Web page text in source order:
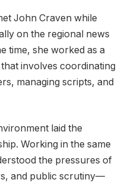
John Craven while
on the regional news
time, she worked as a
involves coordinating
managing scripts, and
laid the
Working in the same
the pressures of
and public scrutiny—